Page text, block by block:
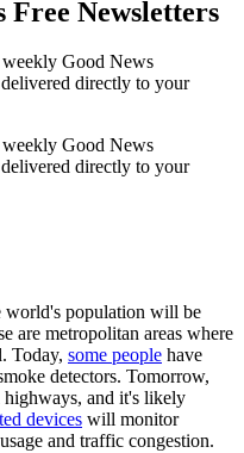
Free Newsletters
Good News
directly to your
Good News
directly to your
population will be
are metropolitan areas where
Today, some people have
detectors. Tomorrow,
highways, and it's likely
devices will monitor
and traffic congestion.